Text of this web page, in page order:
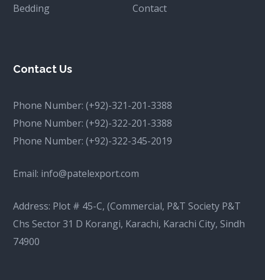
Bedding Contact
Contact Us
Phone Number:(+92)-321-201-3388
Phone Number:(+92)-322-201-3388
Phone Number:(+92)-322-345-2019
Email: info@patelexport.com
Address: Plot # 45-C, (Commercial, P&T Society P&T
Chs Sector 31 D Korangi, Karachi, Karachi City, Sindh
74900